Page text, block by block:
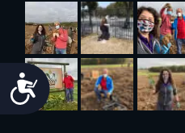
Accessibility